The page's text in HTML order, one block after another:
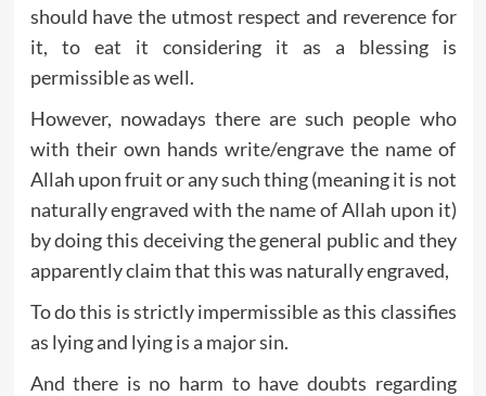
should have the utmost respect and reverence for
it, to eat it considering it as a blessing is
permissible as well.
However, nowadays there are such people who
with their own hands write/engrave the name of
Allah upon fruit or any such thing (meaning it is not
naturally engraved with the name of Allah upon it)
by doing this deceiving the general public and they
apparently claim that this was naturally engraved,
To do this is strictly impermissible as this classifies
as lying and lying is a major sin.
And there is no harm to have doubts regarding